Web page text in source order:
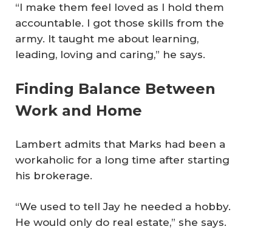
“I make them feel loved as I hold them
accountable. I got those skills from the
army. It taught me about learning,
leading, loving and caring,” he says.
Finding Balance Between
Work and Home
Lambert admits that Marks had been a
workaholic for a long time after starting
his brokerage.
“We used to tell Jay he needed a hobby.
He would only do real estate,” she says.